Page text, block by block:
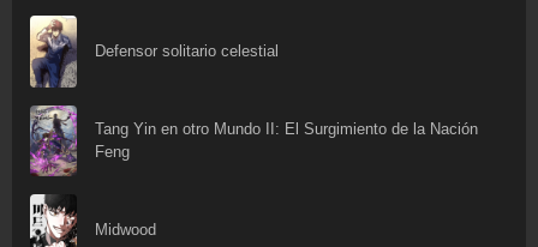
Defensor solitario celestial
Tang Yin en otro Mundo II: El Surgimiento de la Nación
Feng
Midwood